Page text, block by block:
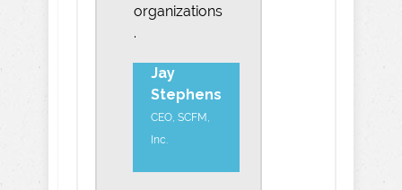
organizations
.
Jay
Stephens
CEO, SCFM,
Inc.